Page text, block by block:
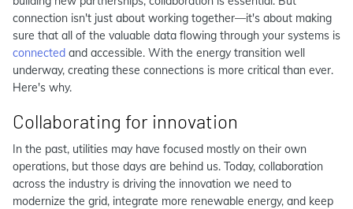
connection isn't just about working together—it's about making
sure that all of the valuable data flowing through your systems is
connected and accessible. With the energy transition well
underway, creating these connections is more critical than ever.
Here's why.
Collaborating for innovation
In the past, utilities may have focused mostly on their own
operations, but those days are behind us. Today, collaboration
across the industry is driving the innovation we need to
modernize the grid, integrate more renewable energy, and keep